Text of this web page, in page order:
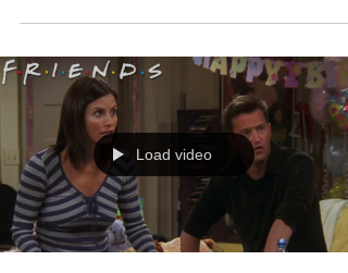
Load video